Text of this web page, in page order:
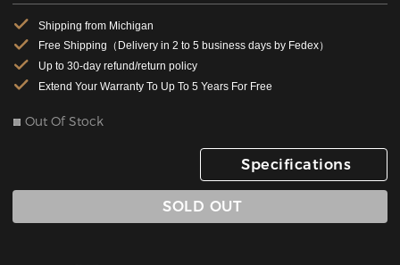
Shipping from Michigan
Free Shipping（Delivery in 2 to 5 business days by Fedex）
Up to 30-day refund/return policy
Extend Your Warranty To Up To 5 Years For Free
Out Of Stock
Specifications
SOLD OUT